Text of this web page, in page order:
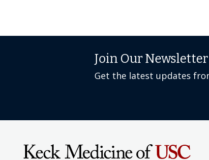
Join Our Newsletter
Get the latest updates